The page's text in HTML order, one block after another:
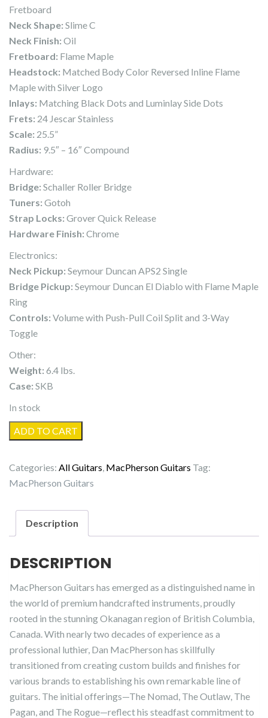
Fretboard
Neck Shape: Slime C
Neck Finish: Oil
Fretboard: Flame Maple
Headstock: Matched Body Color Reversed Inline Flame
Maple with Silver Logo
Inlays: Matching Black Dots and Luminlay Side Dots
Frets: 24 Jescar Stainless
Scale: 25.5”
Radius: 9.5″ – 16″ Compound
Hardware:
Bridge: Schaller Roller Bridge
Tuners: Gotoh
Strap Locks: Grover Quick Release
Hardware Finish: Chrome
Electronics:
Neck Pickup: Seymour Duncan APS2 Single
Bridge Pickup: Seymour Duncan El Diablo with Flame Maple
Ring
Controls: Volume with Push-Pull Coil Split and 3-Way
Toggle
Other:
Weight: 6.4 lbs.
Case: SKB
In stock
MacPherson
Guitars
quantity
ADD TO CART
Categories: All Guitars MacPherson Guitars Tag:
MacPherson Guitars
Description
DESCRIPTION
MacPherson Guitars has emerged as a distinguished name in
the world of premium handcrafted instruments, proudly
rooted in the stunning Okanagan region of British Columbia,
Canada. With nearly two decades of experience as a
professional luthier, Dan MacPherson has skillfully
transitioned from creating custom builds and finishes for
various brands to establishing his own remarkable line of
guitars. The initial offerings—The Nomad, The Outlaw, The
Pagan, and The Rogue—reflect his steadfast commitment to